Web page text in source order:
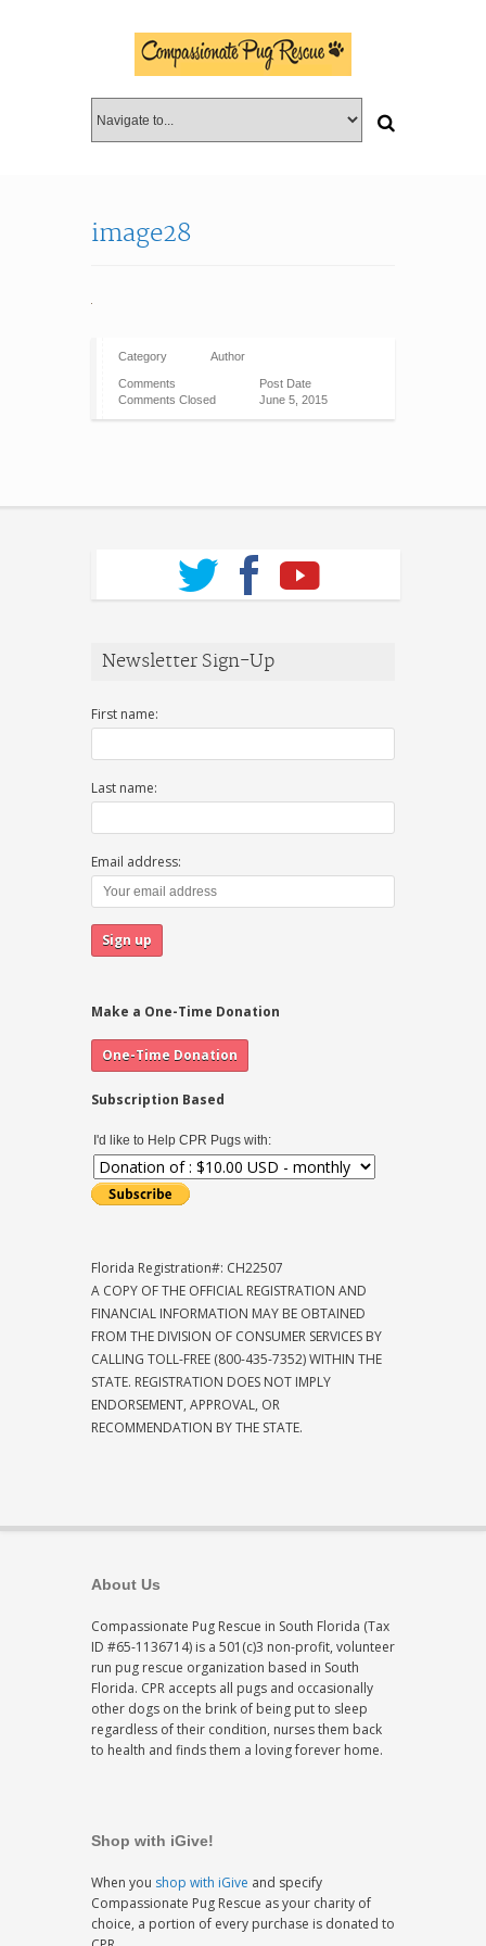
image28
Category Author
Comments
Comments Closed
Post Date
June 5, 2015
Newsletter Sign-Up
First name:
Last name:
Email address:
Make a One-Time Donation
Subscription Based
I'd like to Help CPR Pugs with:
Florida Registration#: CH22507
A COPY OF THE OFFICIAL REGISTRATION AND
FINANCIAL INFORMATION MAY BE OBTAINED
FROM THE DIVISION OF CONSUMER SERVICES BY
CALLING TOLL-FREE (800-435-7352) WITHIN THE
STATE. REGISTRATION DOES NOT IMPLY
ENDORSEMENT, APPROVAL, OR
RECOMMENDATION BY THE STATE.
About Us
Compassionate Pug Rescue in South Florida (Tax
ID #65-1136714) is a 501(c)3 non-profit, volunteer
run pug rescue organization based in South
Florida. CPR accepts all pugs and occasionally
other dogs on the brink of being put to sleep
regardless of their condition, nurses them back
to health and finds them a loving forever home.
Shop with iGive!
When you shop with iGive and specify
Compassionate Pug Rescue as your charity of
choice, a portion of every purchase is donated to